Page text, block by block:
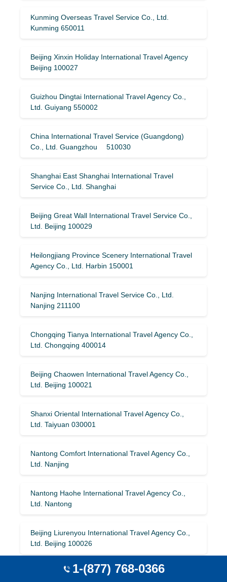
Kunming Overseas Travel Service Co., Ltd.
Kunming 650011
Beijing Xinxin Holiday International Travel Agency
Beijing 100027
Guizhou Dingtai International Travel Agency Co.,
Ltd. Guiyang 550002
China International Travel Service (Guangdong)
Co., Ltd. Guangzhou 510030
Shanghai East Shanghai International Travel
Service Co., Ltd. Shanghai
Beijing Great Wall International Travel Service Co.,
Ltd. Beijing 100029
Heilongjiang Province Scenery International Travel
Agency Co., Ltd. Harbin 150001
Nanjing International Travel Service Co., Ltd.
Nanjing 211100
Chongqing Tianya International Travel Agency Co.,
Ltd. Chongqing 400014
Beijing Chaowen International Travel Agency Co.,
Ltd. Beijing 100021
Shanxi Oriental International Travel Agency Co.,
Ltd. Taiyuan 030001
Nantong Comfort International Travel Agency Co.,
Ltd. Nanjing
Nantong Haohe International Travel Agency Co.,
Ltd. Nantong
Beijing Liurenyou International Travel Agency Co.,
Ltd. Beijing 100026
Sichuan Travel Around the World International
1-(877) 768-0366